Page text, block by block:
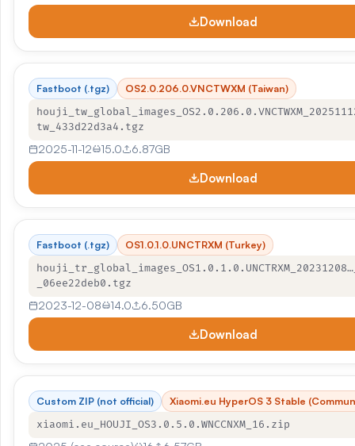
Download
Fastboot (.tgz)
OS2.0.206.0.VNCTWXM (Taiwan)
tw_433d22d3a4.tgz
2025-11-12 15.0 6.87GB
Download
Fastboot (.tgz)
OS1.0.1.0.UNCTRXM (Turkey)
_06ee22deb0.tgz
2023-12-08 14.0 6.50GB
Download
Custom ZIP (not official)
Xiaomi.eu HyperOS 3 Stable
xiaomi.eu_HOUJI_OS3.0.5.0.WNCCNXM_16.zip